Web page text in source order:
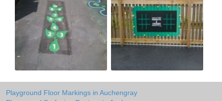
Playground Floor Markings in Auchengray